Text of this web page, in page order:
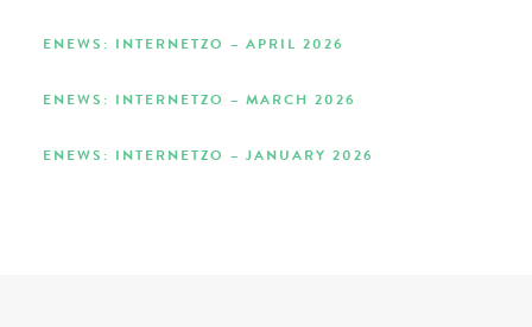
ENEWS: INTERNETZO – APRIL 2026
ENEWS: INTERNETZO – MARCH 2026
ENEWS: INTERNETZO – JANUARY 2026